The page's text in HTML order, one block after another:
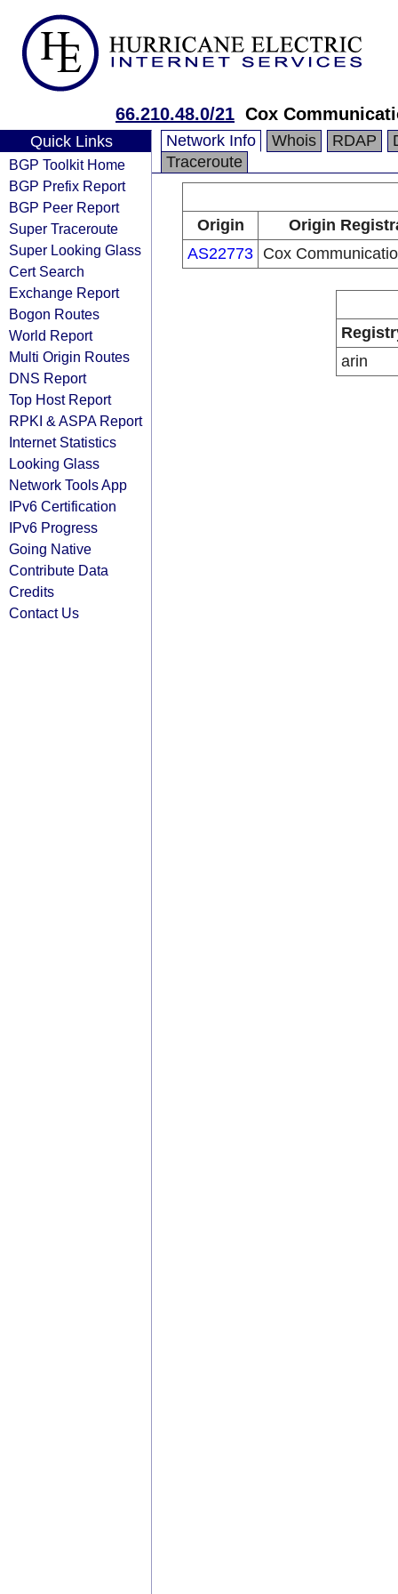
66.210.48.0/21 Cox
Quick Links
BGP Toolkit Home
BGP Prefix Report
BGP Peer Report
Super Traceroute
Super Looking Glass
Cert Search
Exchange Report
Bogon Routes
World Report
Multi Origin Routes
DNS Report
Top Host Report
RPKI & ASPA Report
Internet Statistics
Looking Glass
Network Tools App
IPv6 Certification
IPv6 Progress
Going Native
Contribute Data
Credits
Contact Us
Network Info Whois RDAP
Traceroute
Origin
Origin
AS22773 Cox
arin